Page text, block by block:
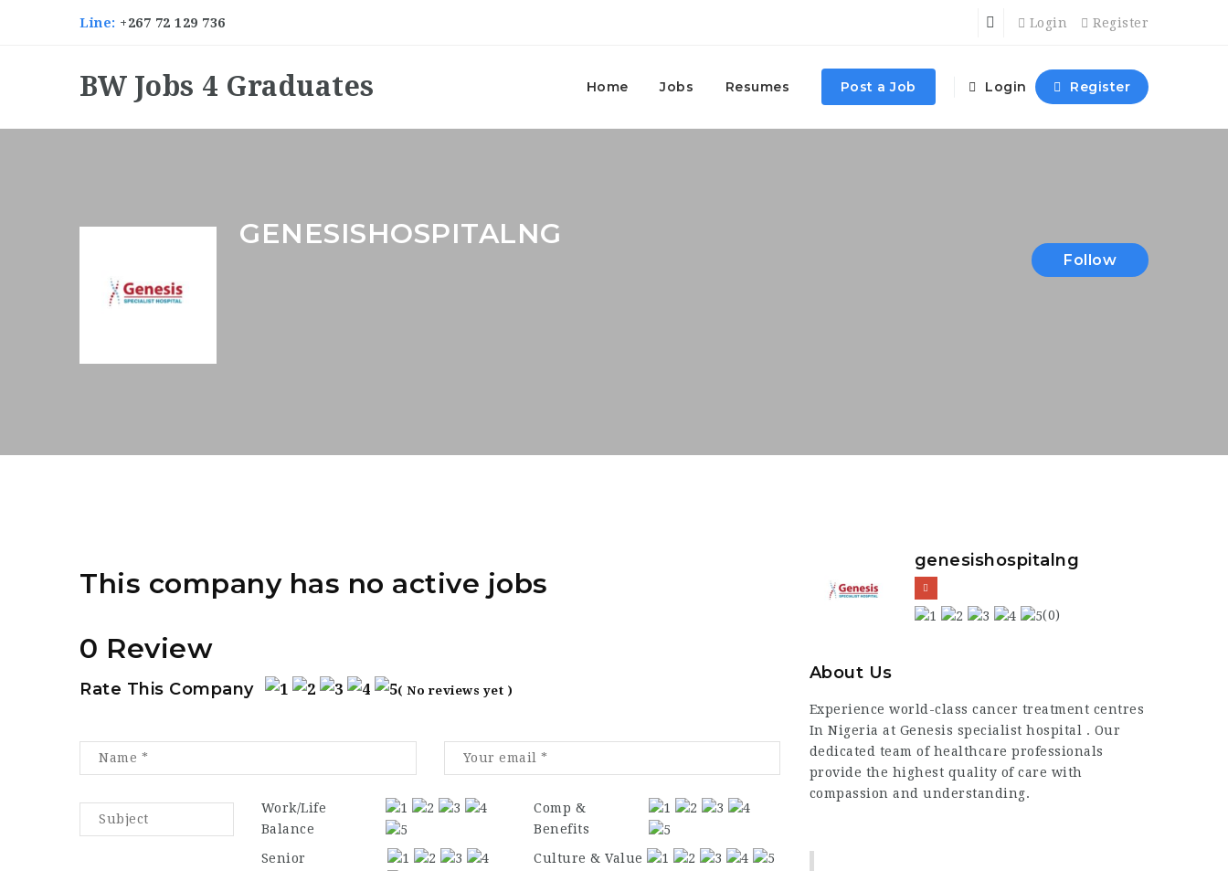
Line: +267 72 129 736 Login Register
BW Jobs 4 Graduates Home Jobs Resumes Post a Job Login Register
GENESISHOSPITALNG
Follow
This company has no active jobs
0 Review
Rate This Company ( No reviews yet )
Work/Life
Balance
Comp &
Benefits
Senior
Culture & Value
genesishospitalng
(0)
About Us
Experience world-class cancer treatment centres
In Nigeria at Genesis specialist hospital . Our
dedicated team of healthcare professionals
provide the highest quality of care with
compassion and understanding.